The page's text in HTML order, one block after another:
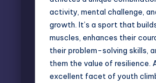
activity, mental challenge,
growth. It’s a sport that
muscles, enhances their
their problem-solving skills,
them the value of resilience.
excellent facet of youth